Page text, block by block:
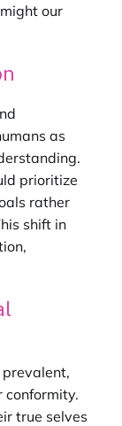
our
as
prioritize
rather
shift in
prevalent,
true selves